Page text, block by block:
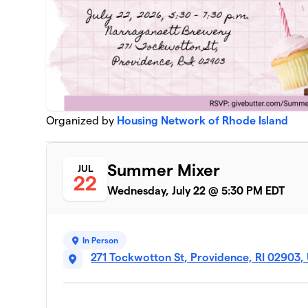
Organized by Housing Network of Rhode Island
JUL
22
Summer Mixer
Wednesday, July 22 @ 5:30 PM EDT
In Person
271 Tockwotton St, Providence, RI 02903,